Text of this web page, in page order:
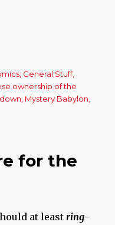
General Stuff,
ownership of the
Mystery Babylon
for the
at least ring-